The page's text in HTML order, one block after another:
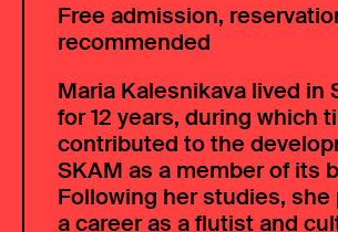
Free admission,
recommended
Maria Kalesnikava lived in
for 12 years, during which
contributed to the
SKAM as a member of its
Following her studies, she
a career as a flutist and